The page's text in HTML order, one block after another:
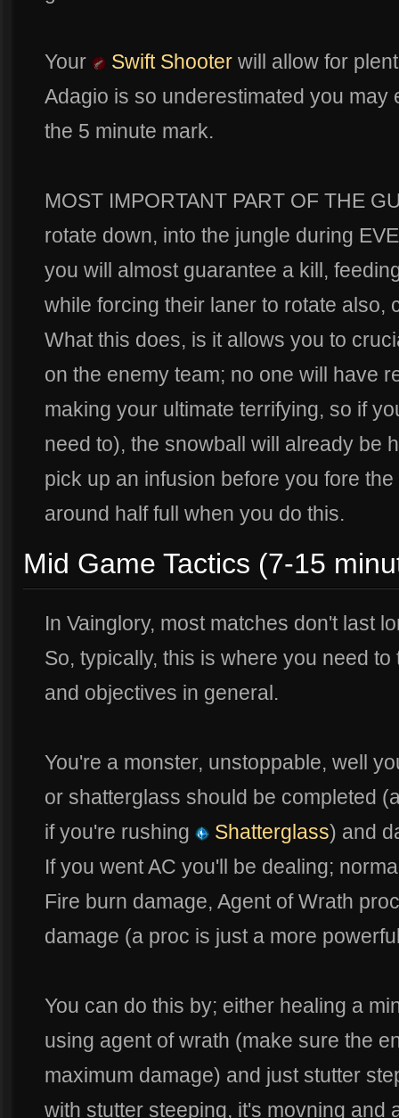
Your Swift Shooter will allow for
Adagio is so underestimated you may
the 5 minute mark.
MOST IMPORTANT PART OF THE
rotate down, into the jungle during
you will almost guarantee a kill,
while forcing their laner to rotate also,
What this does, is it allows you to
on the enemy team; no one will have
making your ultimate terrifying, so if
need to), the snowball will already be
pick up an infusion before you fore
around half full when you do this.
Mid Game Tactics (7-15
In Vainglory, most matches don't last
So, typically, this is where you need
and objectives in general.
You're a monster, unstoppable, well
or shatterglass should be completed
if you're rushing
Shatterglass) and
If you went AC you'll be dealing;
Fire burn damage, Agent of Wrath
damage (a proc is just a more
You can do this by; either healing a
using agent of wrath (make sure the
maximum damage) and just stutter
with stutter steeping, it's movning and